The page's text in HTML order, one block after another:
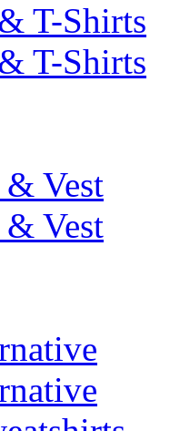
T-Shirts
T-Shirts
& Vest
& Vest